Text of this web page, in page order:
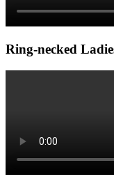
Ring-necked